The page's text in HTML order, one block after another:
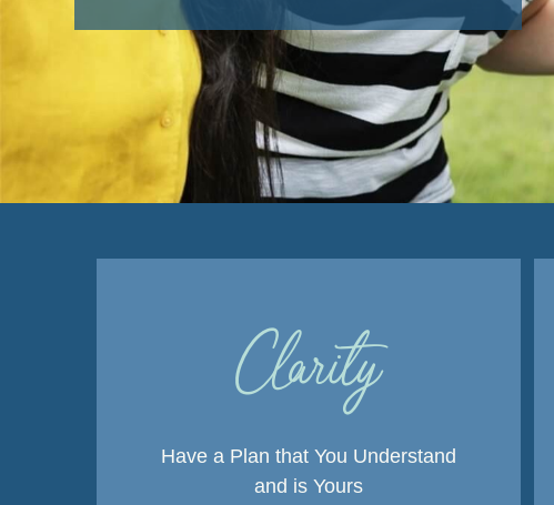
Clarity
Have a Plan that You Understand
and is Yours